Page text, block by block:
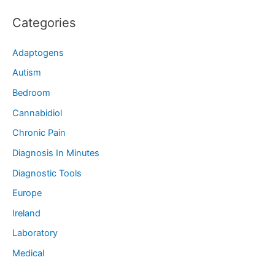
Categories
Adaptogens
Autism
Bedroom
Cannabidiol
Chronic Pain
Diagnosis In Minutes
Diagnostic Tools
Europe
Ireland
Laboratory
Medical